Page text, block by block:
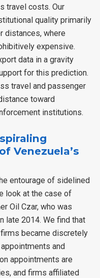
travel costs. Our
quality primarily
distances, where
expensive.
data in a gravity
for this prediction.
travel and passenger
toward
institutions.
Venezuela’s
entourage of sidelined
look at the case of
Oil Czar, who was
late 2014. We find that
became discretely
and
appointments are
and firms affiliated